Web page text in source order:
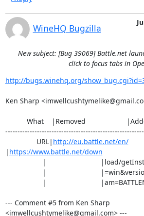
WineHQ Bugzilla
New subject: [Bug 39069] Battle.net
click to focus tabs in
http://bugs.winehq.org/
Ken Sharp
                URL|
http://eu.battle.net/en/
| https://www.battle.net/down
--- Comment #5 from Ken Sharp
<imwellcushtymelike@gmail.com> ---